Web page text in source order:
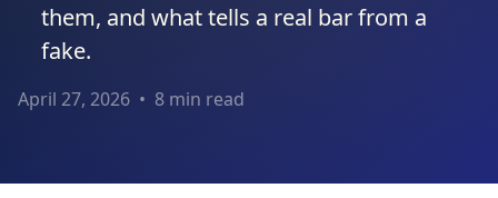
them, and what tells a real bar from a
fake.
April 27, 2026 • 8 min read